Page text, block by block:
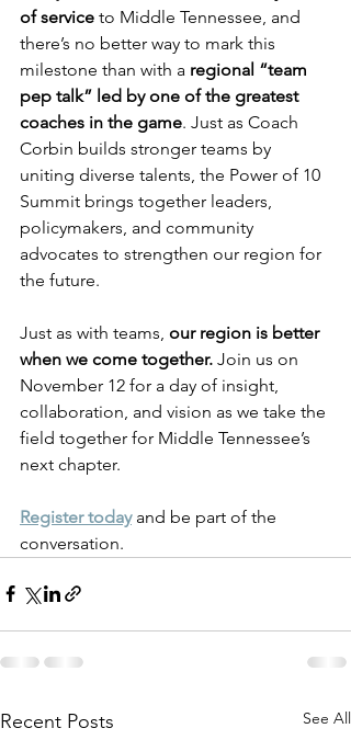
of service to Middle Tennessee, and
there’s no better way to mark this
milestone than with a regional “team
pep talk” led by one of the greatest
coaches in the game. Just as Coach
Corbin builds stronger teams by
uniting diverse talents, the Power of 10
Summit brings together leaders,
policymakers, and community
advocates to strengthen our region for
the future.
Just as with teams, our region is better
when we come together. Join us on
November 12 for a day of insight,
collaboration, and vision as we take the
field together for Middle Tennessee’s
next chapter.
Register today and be part of the
conversation.
Recent Posts See All